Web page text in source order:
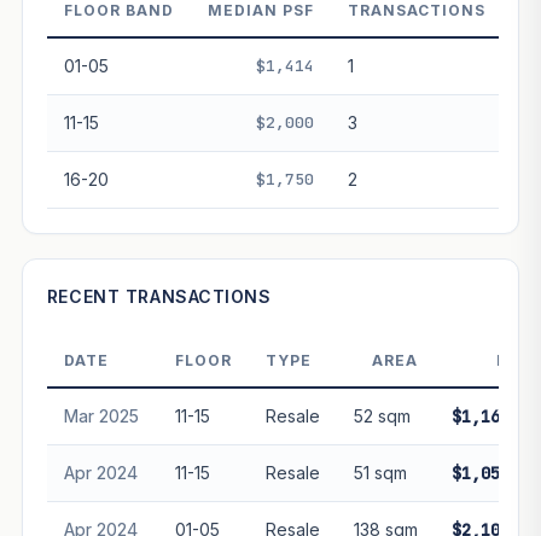
PROJECT FORWARD
Market growth +4.1%/yr
GROWTH SCENARIO
This project
Conservative2% Moderate
Optimistic5%
Freehold development — no lease decay applied.
Projection is pure market growth. Past growth does not
guarantee future performance. Not financial advice.
FLOOR BAND MEDIAN PSF TRANSACTIONS
01-05 $1,414 1
11-15 $2,000 3
16-20 $1,750 2
RECENT TRANSACTIONS
DATE FLOOR TYPE AREA
Mar 2025 11-15 Resale 52 sqm
Apr 2024 11-15 Resale 51 sqm
Apr 2024 01-05 Resale 138 sqm